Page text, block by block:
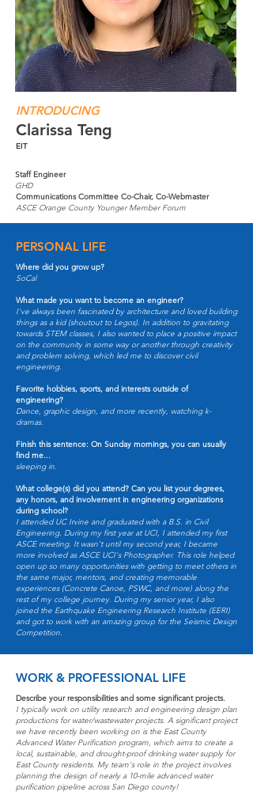
INTRODUCING
Clarissa Teng
EIT
Staff Engineer
GHD
Communications Committee Co-Chair, Co-Webmaster
ASCE Orange County Younger Member Forum
PERSONAL LIFE
Where did you grow up?
SoCal
What made you want to become an engineer?
I've always been fascinated by architecture and loved building
things as a kid (shoutout to Legos). In addition to gravitating
towards STEM classes, I also wanted to place a positive impact
on the community in some way or another through creativity
and problem solving, which led me to discover civil
engineering.
Favorite hobbies, sports, and interests outside of
engineering?
Dance, graphic design, and more recently, watching k-
dramas.
Finish this sentence: On Sunday mornings, you can usually
find me...
sleeping in.
What college(s) did you attend? Can you list your degrees,
any honors, and involvement in engineering organizations
during school?
I attended UC Irvine and graduated with a B.S. in Civil
Engineering. During my first year at UCI, I attended my first
ASCE meeting. It wasn't until my second year, I became
more involved as ASCE UCI's Photographer. This role helped
open up so many opportunities with getting to meet others in
the same major, mentors, and creating memorable
experiences (Concrete Canoe, PSWC, and more) along the
rest of my college journey. During my senior year, I also
joined the Earthquake Engineering Research Institute (EERI)
and got to work with an amazing group for the Seismic Design
Competition.
WORK & PROFESSIONAL LIFE
Describe your responsibilities and some significant projects.
I typically work on utility research and engineering design plan
productions for water/wastewater projects. A significant project
we have recently been working on is the East County
Advanced Water Purification program, which aims to create a
local, sustainable, and drought-proof drinking water supply for
East County residents. My team's role in the project involves
planning the design of nearly a 10-mile advanced water
purification pipeline across San Diego county!